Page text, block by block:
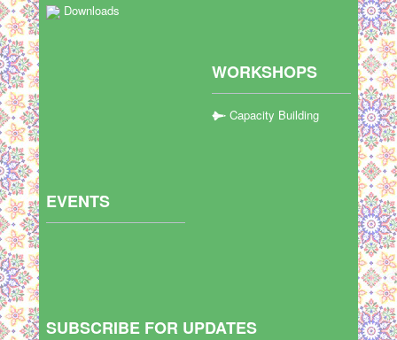
Downloads
WORKSHOPS
Capacity Building
EVENTS
SUBSCRIBE FOR UPDATES